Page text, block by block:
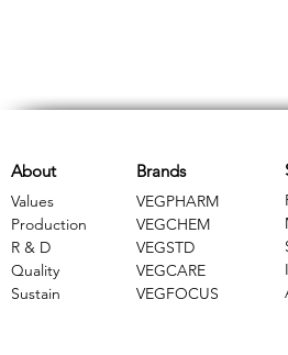
Brands
VEGPHARM
VEGCHEM
​VEGSTD
VEGCARE
​VEGFOCUS
About
Values
Production
R & D
Quality
Sustain